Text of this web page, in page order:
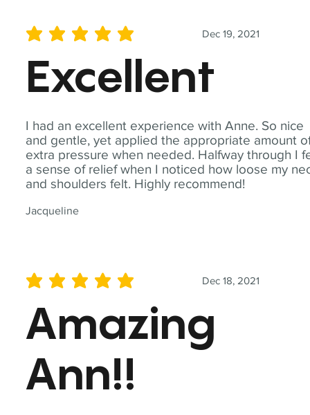
I had an excellent experience with Anne. So nice
and gentle, yet applied the appropriate amount
extra pressure when needed. Halfway through I
a sense of relief when I noticed how loose my
and shoulders felt. Highly recommend!
Jacqueline
Dec 19, 2021
average rating is 5 out of 5
Excellent
Dec 18, 2021
average rating is 5 out of 5
Amazing
Ann!!